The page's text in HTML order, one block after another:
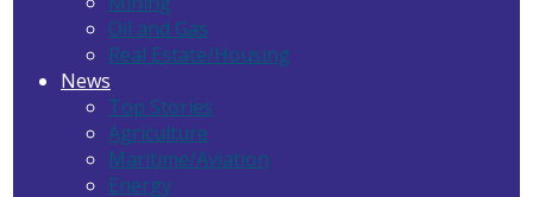
Oil and Gas
Real Estate/Housing
News
Top Stories
Agriculture
Maritime/Aviation
Energy